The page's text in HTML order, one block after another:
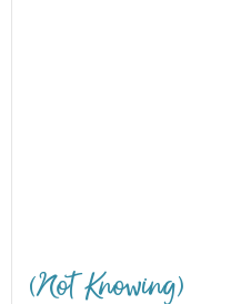
(Not Knowing)